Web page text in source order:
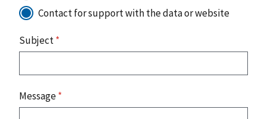
Contact for support with the data or website
Subject*
Message*